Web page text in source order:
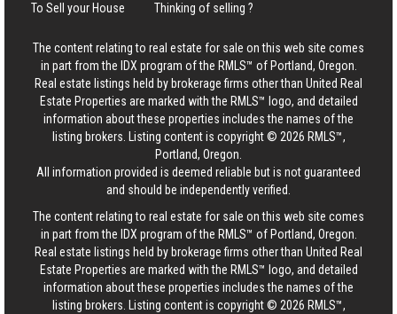
To Sell your House
Thinking of selling ?
The content relating to real estate for sale on this web site comes
in part from the IDX program of the RMLS™ of Portland, Oregon.
Real estate listings held by brokerage firms other than United Real
Estate Properties are marked with the RMLS™ logo, and detailed
information about these properties includes the names of the
listing brokers. Listing content is copyright © 2026 RMLS™,
Portland, Oregon.
All information provided is deemed reliable but is not guaranteed
and should be independently verified.
The content relating to real estate for sale on this web site comes
in part from the IDX program of the RMLS™ of Portland, Oregon.
Real estate listings held by brokerage firms other than United Real
Estate Properties are marked with the RMLS™ logo, and detailed
information about these properties includes the names of the
listing brokers. Listing content is copyright © 2026 RMLS™,